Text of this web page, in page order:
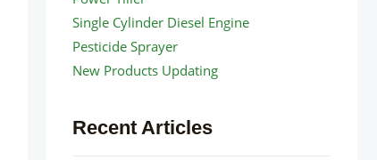
Single Cylinder Diesel Engine
Pesticide Sprayer
New Products Updating
Recent Articles